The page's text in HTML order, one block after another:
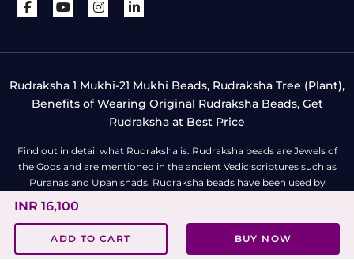
INR 16,100
ADD TO CART BUY NOW
Rudraksha 1 Mukhi-21 Mukhi Beads, Rudraksha Tree (Plant),
Benefits of Wearing Original Rudraksha Beads, Get
Rudraksha at Best Price
Find out in detail what Rudraksha is. Rudraksha beads are Jewels of
the Gods and are mentioned in the ancient Vedic scriptures such as
Puranas and Upanishads. Rudraksha beads have been used by
self-empowerment and enlightenment. Rudraksha beads can be worn
as a mala (gold/silver chain), bracelet, pendant or locket. To know
more about Rudraksha bead
click here